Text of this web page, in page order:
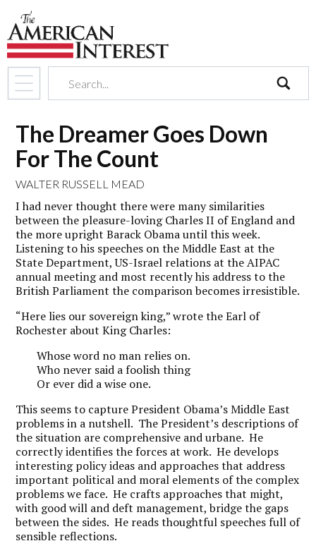
The Dreamer Goes Down
For The Count
WALTER RUSSELL MEAD
I had never thought there were many similarities
between the pleasure-loving Charles II of England and
the more upright Barack Obama until this week.
Listening to his speeches on the Middle East at the
State Department, US-Israel relations at the AIPAC
annual meeting and most recently his address to the
British Parliament the comparison becomes irresistible.
“Here lies our sovereign king,” wrote the Earl of
Rochester about King Charles:
Whose word no man relies on.
Who never said a foolish thing
Or ever did a wise one.
This seems to capture President Obama’s Middle East
problems in a nutshell. The President’s descriptions of
the situation are comprehensive and urbane. He
correctly identifies the forces at work. He develops
interesting policy ideas and approaches that address
important political and moral elements of the complex
problems we face. He crafts approaches that might,
with good will and deft management, bridge the gaps
between the sides. He reads thoughtful speeches full of
sensible reflections.